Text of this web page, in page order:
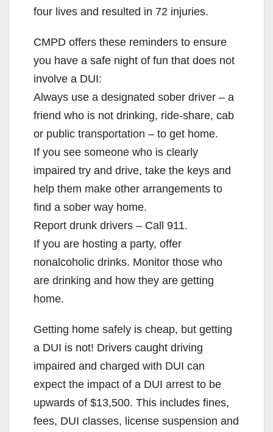
four lives and resulted in 72 injuries.
CMPD offers these reminders to ensure
you have a safe night of fun that does not
involve a DUI:
Always use a designated sober driver – a
friend who is not drinking, ride-share, cab
or public transportation – to get home.
If you see someone who is clearly
impaired try and drive, take the keys and
help them make other arrangements to
find a sober way home.
Report drunk drivers – Call 911.
If you are hosting a party, offer
nonalcoholic drinks. Monitor those who
are drinking and how they are getting
home.
Getting home safely is cheap, but getting
a DUI is not! Drivers caught driving
impaired and charged with DUI can
expect the impact of a DUI arrest to be
upwards of $13,500. This includes fines,
fees, DUI classes, license suspension and